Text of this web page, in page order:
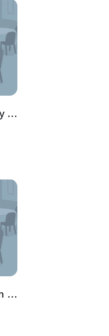
Wedding Ceremony Area
Wedding Reception Area